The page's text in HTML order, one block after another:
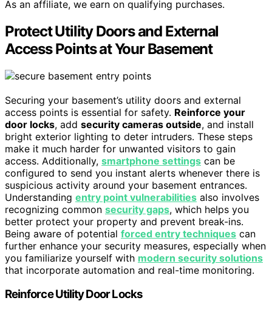
As an affiliate, we earn on qualifying purchases.
Protect Utility Doors and External
Access Points at Your Basement
Securing your basement’s utility doors and external
access points is essential for safety. Reinforce your
door locks, add security cameras outside, and install
bright exterior lighting to deter intruders. These steps
make it much harder for unwanted visitors to gain
access. Additionally, smartphone settings can be
configured to send you instant alerts whenever there is
suspicious activity around your basement entrances.
Understanding entry point vulnerabilities also involves
recognizing common security gaps, which helps you
better protect your property and prevent break-ins.
Being aware of potential forced entry techniques can
further enhance your security measures, especially when
you familiarize yourself with modern security solutions
that incorporate automation and real-time monitoring.
Reinforce Utility Door Locks